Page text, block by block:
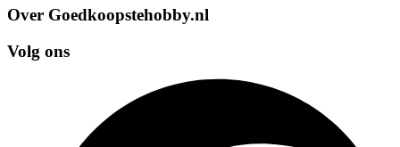
Over Goedkoopstehobby.nl
Volg ons